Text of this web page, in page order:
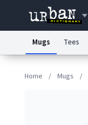
Mugs Tees
Home / Mugs /